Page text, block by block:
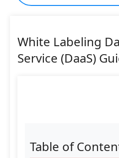
White Labeling
Service (DaaS)
Table of